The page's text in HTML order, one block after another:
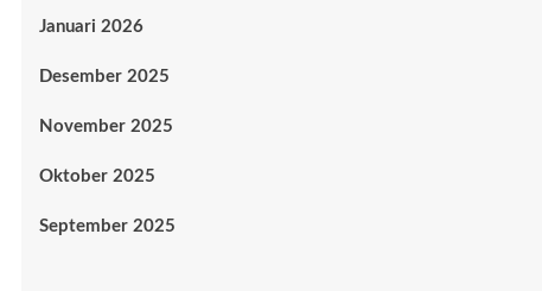
Januari 2026
Desember 2025
November 2025
Oktober 2025
September 2025